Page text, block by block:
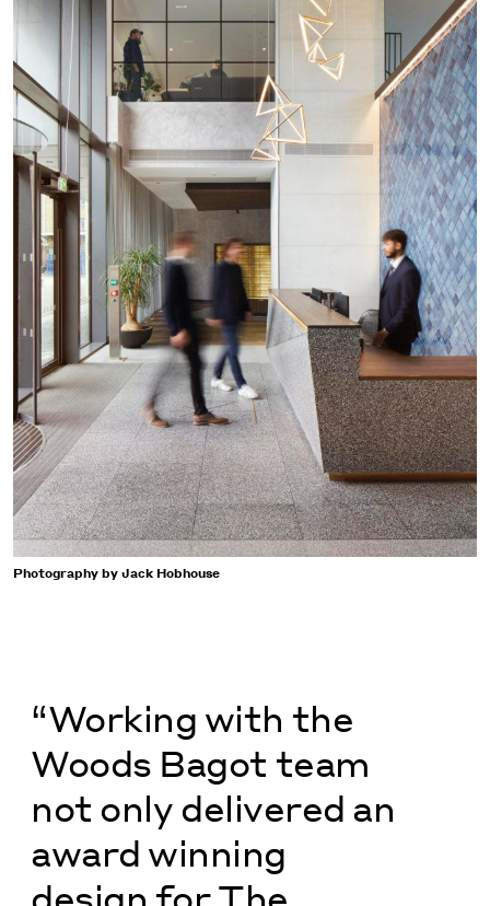
Photography by Jack Hobhouse
“Working with the
Woods Bagot team
not only delivered an
award winning